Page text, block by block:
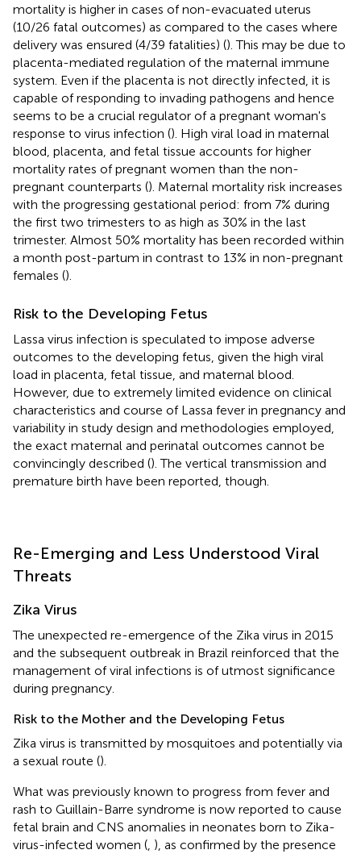
mortality is higher in cases of non-evacuated uterus
(10/26 fatal outcomes) as compared to the cases where
delivery was ensured (4/39 fatalities) (). This may be due to
placenta-mediated regulation of the maternal immune
system. Even if the placenta is not directly infected, it is
capable of responding to invading pathogens and hence
seems to be a crucial regulator of a pregnant woman's
response to virus infection (). High viral load in maternal
blood, placenta, and fetal tissue accounts for higher
mortality rates of pregnant women than the non-
pregnant counterparts (). Maternal mortality risk increases
with the progressing gestational period: from 7% during
the first two trimesters to as high as 30% in the last
trimester. Almost 50% mortality has been recorded within
a month post-partum in contrast to 13% in non-pregnant
females ().
Risk to the Developing Fetus
Lassa virus infection is speculated to impose adverse
outcomes to the developing fetus, given the high viral
load in placenta, fetal tissue, and maternal blood.
However, due to extremely limited evidence on clinical
characteristics and course of Lassa fever in pregnancy and
variability in study design and methodologies employed,
the exact maternal and perinatal outcomes cannot be
convincingly described (). The vertical transmission and
premature birth have been reported, though.
Re-Emerging and Less Understood Viral
Threats
Zika Virus
The unexpected re-emergence of the Zika virus in 2015
and the subsequent outbreak in Brazil reinforced that the
management of viral infections is of utmost significance
during pregnancy.
Risk to the Mother and the Developing Fetus
Zika virus is transmitted by mosquitoes and potentially via
a sexual route ().
What was previously known to progress from fever and
rash to Guillain-Barre syndrome is now reported to cause
fetal brain and CNS anomalies in neonates born to Zika-
virus-infected women ( ), as confirmed by the presence